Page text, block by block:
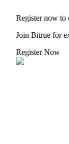
Register now to
Join Bitrue for
Register Now